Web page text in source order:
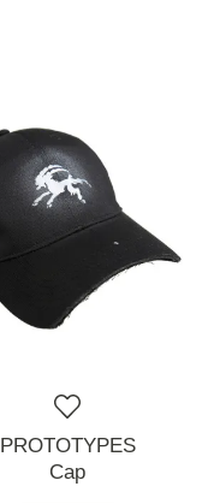
PROTOTYPES
Cap